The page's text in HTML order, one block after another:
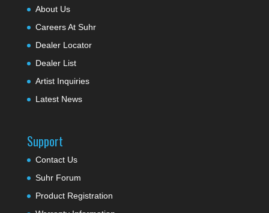
About Us
Careers At Suhr
Dealer Locator
Dealer List
Artist Inquiries
Latest News
Support
Contact Us
Suhr Forum
Product Registration